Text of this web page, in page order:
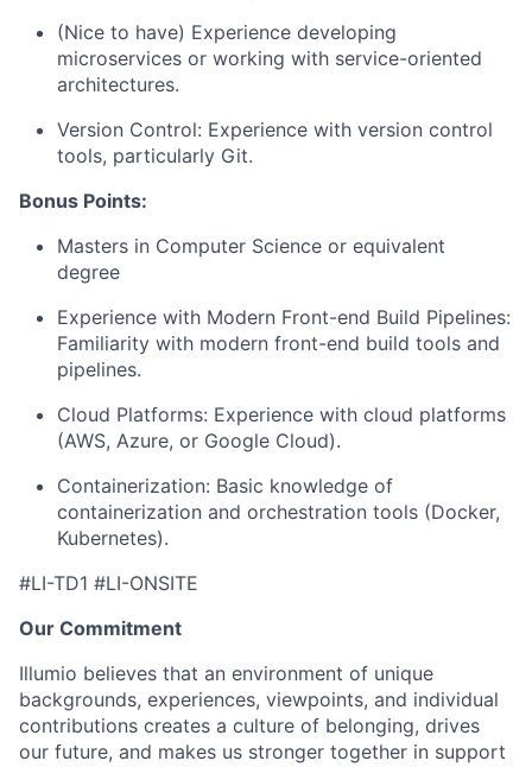
(Nice to have) Experience developing
microservices or working with service-oriented
architectures.
Version Control: Experience with version control
tools, particularly Git.
Bonus Points:
Masters in Computer Science or equivalent
degree
Experience with Modern Front-end Build Pipelines:
Familiarity with modern front-end build tools and
pipelines.
Cloud Platforms: Experience with cloud platforms
(AWS, Azure, or Google Cloud).
Containerization: Basic knowledge of
containerization and orchestration tools (Docker,
Kubernetes).
#LI-TD1 #LI-ONSITE
Our Commitment
Illumio believes that an environment of unique
backgrounds, experiences, viewpoints, and individual
contributions creates a culture of belonging, drives
our future, and makes us stronger together in support